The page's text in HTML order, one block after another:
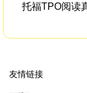
托福TPO阅读
友情链接